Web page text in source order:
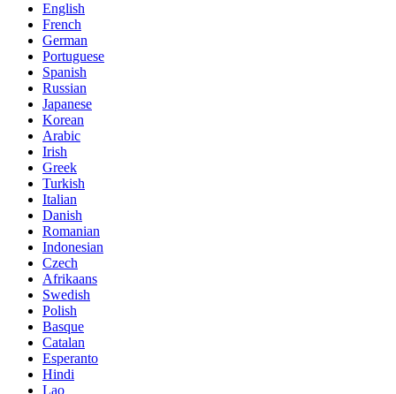
English
French
German
Portuguese
Spanish
Russian
Japanese
Korean
Arabic
Irish
Greek
Turkish
Italian
Danish
Romanian
Indonesian
Czech
Afrikaans
Swedish
Polish
Basque
Catalan
Esperanto
Hindi
Lao